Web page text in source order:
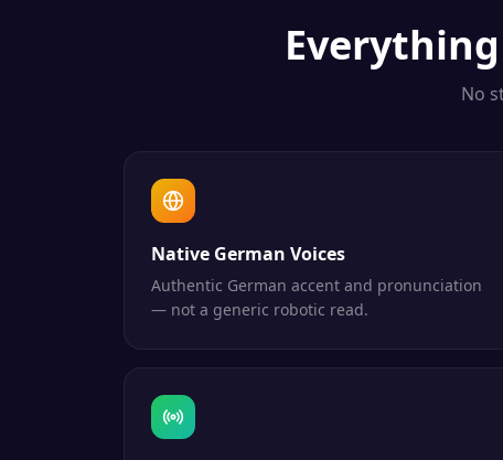
Everything
No
Native German Voices
Authentic German accent and pronunciation
— not a generic robotic read.